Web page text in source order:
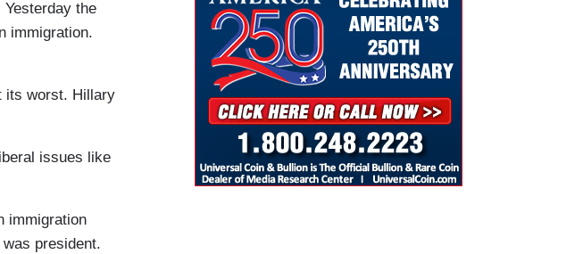
the
immigration.
its worst. Hillary
issues like
immigration
president.